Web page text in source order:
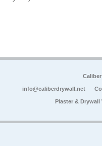
info@caliberdrywall.net
Plaster &